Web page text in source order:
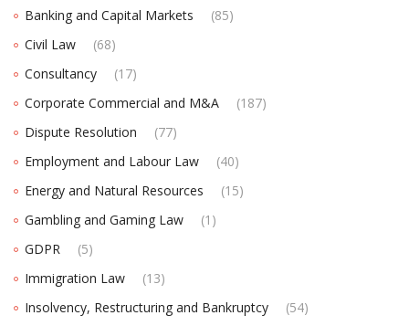
Banking and Capital Markets
(85)
Civil Law
(68)
Consultancy
(17)
Corporate Commercial and M&A
(187)
Dispute Resolution
(77)
Employment and Labour Law
(40)
Energy and Natural Resources
(15)
Gambling and Gaming Law
(1)
GDPR
(5)
Immigration Law
(13)
Insolvency, Restructuring and Bankruptcy
(54)